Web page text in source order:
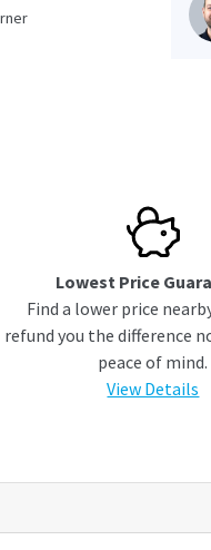
Lowest Price
Find a lower price
refund you the difference
peace of mind.
View Details